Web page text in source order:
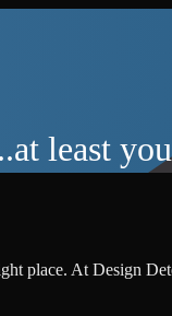
least
place. At Design